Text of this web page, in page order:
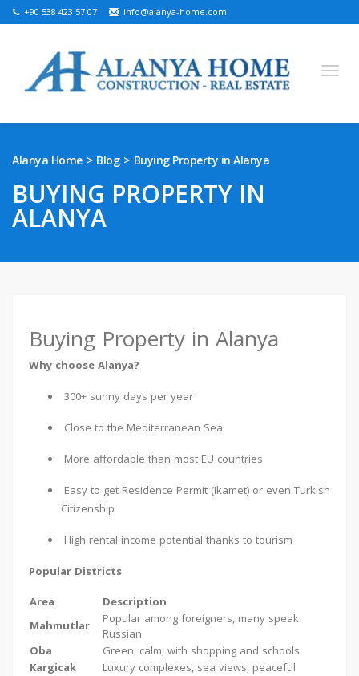
+90 538 423 57 07 info@alanya-home.com
Ukrainian
REAL ESTATE IN ALANYA
Alanya Home Blog Buying Property in Alanya
BUYING PROPERTY IN
ALANYA
Buying Property in Alanya
Why choose Alanya?
300+ sunny days per year
Close to the Mediterranean Sea
More affordable than most EU countries
Easy to get Residence Permit (Ikamet) or even Turkish
Citizenship
High rental income potential thanks to tourism
Popular Districts
Area
Description
Mahmutlar
Popular among foreigners, many speak
Russian
Oba
Green, calm, with shopping and schools
Kargicak
Luxury complexes, sea views, peaceful